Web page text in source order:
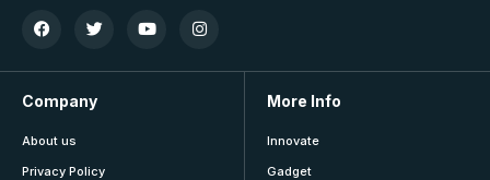
Company
About us
Privacy Policy
More Info
Innovate
Gadget